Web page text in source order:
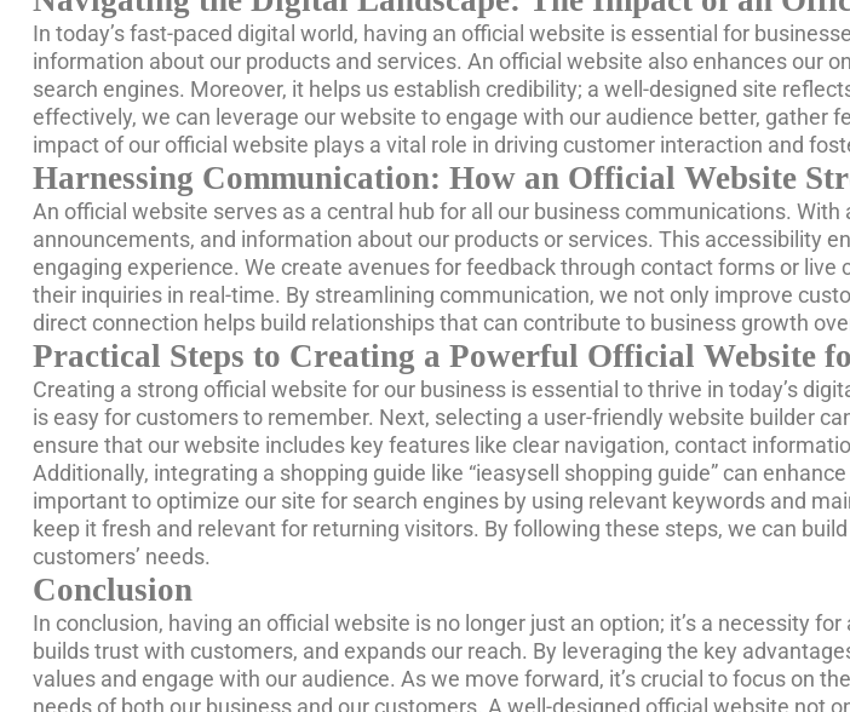
In today’s fast-paced digital world, having an official website is essential for
information about our products and services. An official website also enhances our
search engines. Moreover, it helps us establish credibility; a well-designed site
effectively, we can leverage our website to engage with our audience better, gather
impact of our official website plays a vital role in driving customer interaction and
Harnessing Communication: How an Official Website
An official website serves as a central hub for all our business communications.
announcements, and information about our products or services. This accessibility
engaging experience. We create avenues for feedback through contact forms or
their inquiries in real-time. By streamlining communication, we not only improve
direct connection helps build relationships that can contribute to business growth
Practical Steps to Creating a Powerful Official Website
Creating a strong official website for our business is essential to thrive in today’s
is easy for customers to remember. Next, selecting a user-friendly website builder
ensure that our website includes key features like clear navigation, contact
Additionally, integrating a shopping guide like “ieasysell shopping guide” can
important to optimize our site for search engines by using relevant keywords and
keep it fresh and relevant for returning visitors. By following these steps, we can
customers’ needs.
Conclusion
In conclusion, having an official website is no longer just an option; it’s a necessity
builds trust with customers, and expands our reach. By leveraging the key
values and engage with our audience. As we move forward, it’s crucial to focus on
needs of both our business and our customers. A well-designed official website not